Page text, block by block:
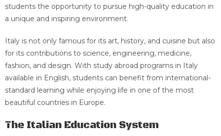
students the opportunity to pursue high-quality education in
a unique and inspiring environment.
Italy is not only famous for its art, history, and cuisine but also
for its contributions to science, engineering, medicine,
fashion, and design. With study abroad programs in Italy
available in English, students can benefit from international-
standard learning while enjoying life in one of the most
beautiful countries in Europe.
The Italian Education System